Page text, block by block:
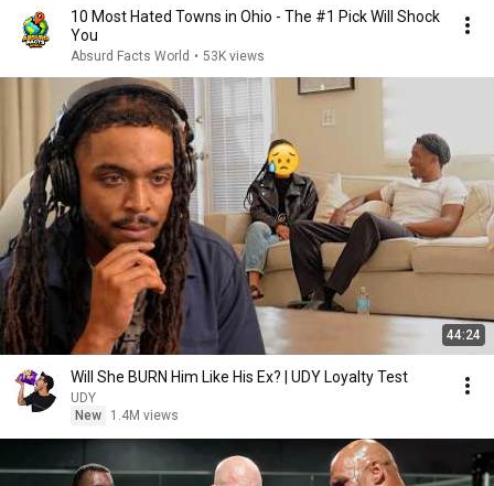
10 Most Hated Towns in Ohio - The #1 Pick Will Shock
You
Absurd Facts World • 53K views
44:24
Will She BURN Him Like His Ex? | UDY Loyalty Test
UDY
New
1.4M views